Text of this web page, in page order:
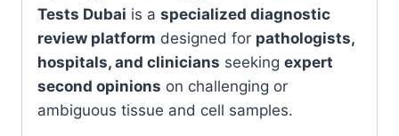
Tests Dubai is a specialized diagnostic
review platform designed for pathologists,
hospitals, and clinicians seeking expert
second opinions on challenging or
ambiguous tissue and cell samples.